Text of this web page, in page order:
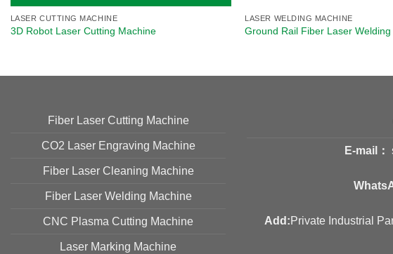
LASER CUTTING MACHINE
3D Robot Laser Cutting Machine​
LASER WELDING MACHINE
Ground Rail Fiber Laser
Fiber Laser Cutting Machine
CO2 Laser Engraving Machine
Fiber Laser Cleaning Machine
Fiber Laser Welding Machine
CNC Plasma Cutting Machine
Laser Marking Machine
E-mail：
Add:Private Industrial